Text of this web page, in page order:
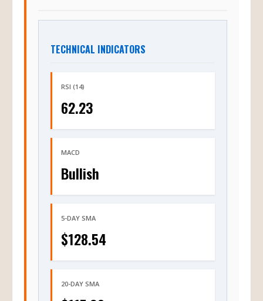
TECHNICAL INDICATORS
RSI (14)
62.23
MACD
Bullish
5-DAY SMA
$128.54
20-DAY SMA